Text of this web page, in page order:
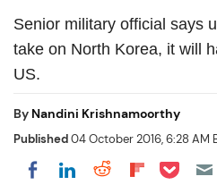
Senior military official says
take on North Korea, it will
US.
By Nandini Krishnamoorthy
Published04 October 2016, 6:28 AM
Share on Facebook
Share on
Share on
Share on
Share on